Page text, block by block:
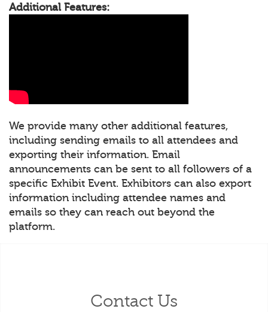
Additional Features:
We provide many other additional features,
including sending emails to all attendees and
exporting their information. Email
announcements can be sent to all followers of a
specific Exhibit Event. Exhibitors can also export
information including attendee names and
emails so they can reach out beyond the
platform.
Contact Us